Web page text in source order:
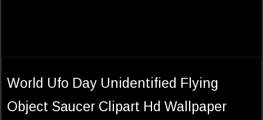
World Ufo Day Unidentified Flying
Object Saucer Clipart Hd Wallpaper